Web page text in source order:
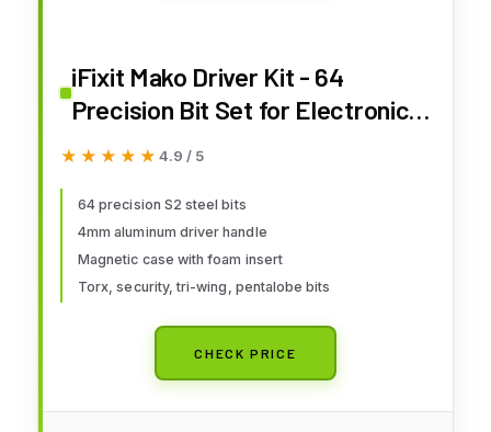
iFixit Mako Driver Kit - 64
Precision Bit Set for Electronics
Repair
★★★★★
★★★★★ 4.9 / 5
64 precision S2 steel bits
4mm aluminum driver handle
Magnetic case with foam insert
Torx, security, tri-wing, pentalobe bits
CHECK PRICE